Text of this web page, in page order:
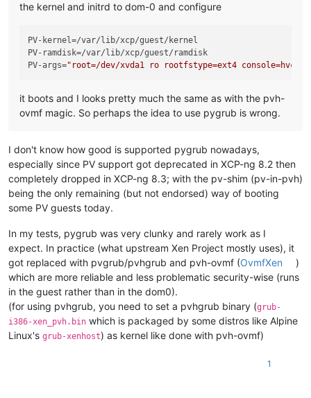
the kernel and initrd to dom-0 and configure
PV-kernel
PV-ramdisk
PV-args="root=/dev/xvda1 ro rootfstype=ext4 console=hvc0"
it boots and I looks pretty much the same as with the pvh-
ovmf magic. So perhaps the idea to use pygrub is wrong.
I don't know how good is supported pygrub nowadays,
especially since PV support got deprecated in XCP-ng 8.2 then
completely dropped in XCP-ng 8.3; with the pv-shim (pv-in-pvh)
being the only remaining (but not endorsed) way of booting
some PV guests today.
In my tests, pygrub was very clunky and rarely work as I
expect. In practice (what upstream Xen Project mostly uses), it
got replaced with pvgrub/pvhgrub and pvh-ovmf (OvmfXen
)
which are more reliable and less problematic security-wise (runs
in the guest rather than in the dom0).
(for using pvhgrub, you need to set a pvhgrub binary (grub-
i386-xen_pvh.bin which is packaged by some distros like Alpine
Linux's grub-xenhost) as kernel like done with pvh-ovmf)
1